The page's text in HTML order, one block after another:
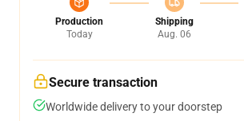
Production
Today
Shipping
Aug. 06
Secure transaction
Worldwide delivery to your doorstep